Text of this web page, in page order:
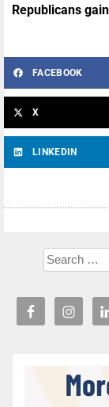
Republicans
FACEBOOK
X
LINKEDIN